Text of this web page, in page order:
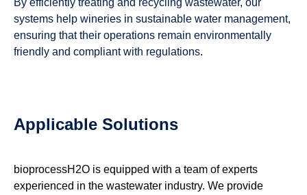
systems help wineries in sustainable water management,
ensuring that their operations remain environmentally
friendly and compliant with regulations.
Applicable Solutions
bioprocessH2O is equipped with a team of experts
experienced in the wastewater industry. We provide